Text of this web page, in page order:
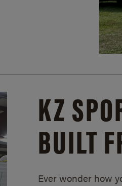
KZ
BUILT
Ever wonder how